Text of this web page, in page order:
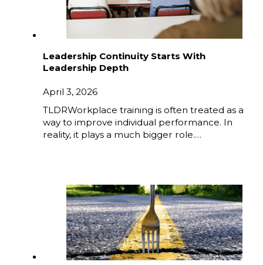
Leadership Continuity Starts With
Leadership Depth
April 3, 2026
TLDRWorkplace training is often treated as a
way to improve individual performance. In
reality, it plays a much bigger role.…